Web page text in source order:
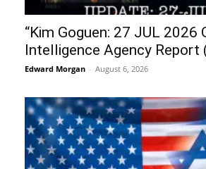
“Kim Goguen: 27 JUL 2026
Intelligence Agency Report
Edward Morgan - August 6, 2026